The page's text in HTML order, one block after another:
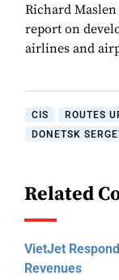
Richard
report on
airlines and
CIS ROUTES
DONETSK
Related
VietJet
Revenues